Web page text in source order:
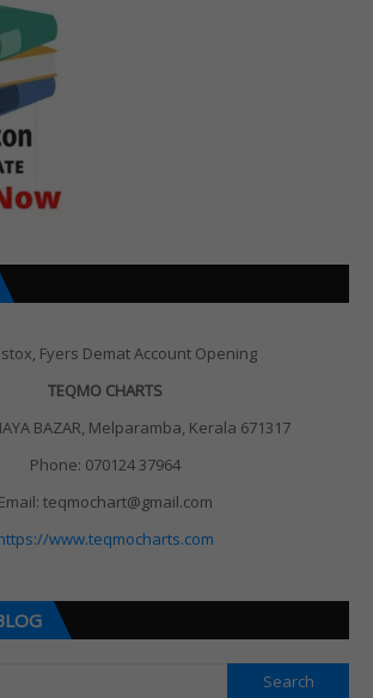
Fyers Demat Account Opening
TEQMO CHARTS
BAZAR, Melparamba, Kerala 671317
Phone: 070124 37964
Email: teqmochart@gmail.com
www.teqmocharts.com